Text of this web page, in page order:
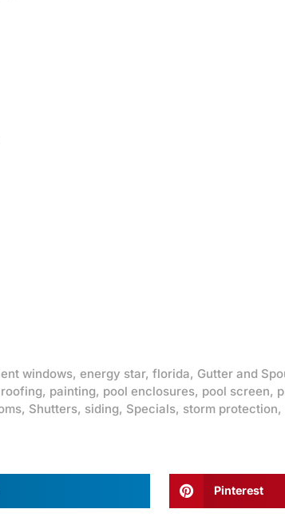
windows, energy star, florida, Gutter and
, painting, pool enclosures, pool screen,
, Shutters, siding, Specials, storm protection,
Pinterest